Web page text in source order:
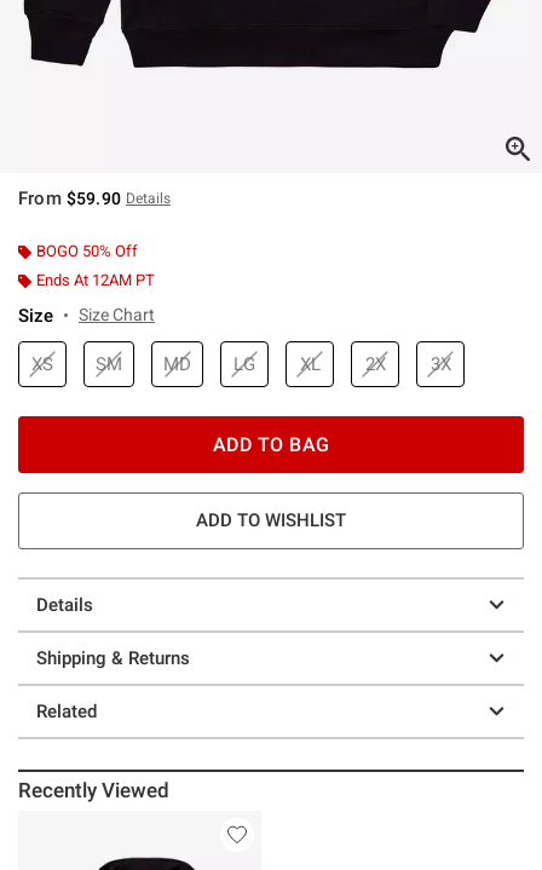
From $59.90 Details
BOGO 50% Off
Ends At 12AM PT
Size Size Chart
XS SM MD LG XL 2X 3X
ADD TO BAG
ADD TO WISHLIST
Details
Shipping & Returns
Related
Recently Viewed